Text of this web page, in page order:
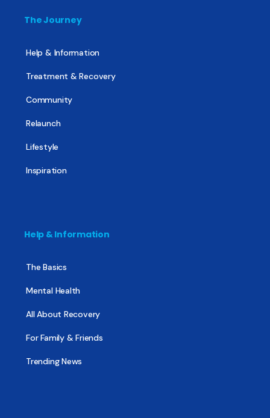
The Journey
Help & Information
Treatment & Recovery
Community
Relaunch
Lifestyle
Inspiration
Help & Information
The Basics
Mental Health
All About Recovery
For Family & Friends
Trending News